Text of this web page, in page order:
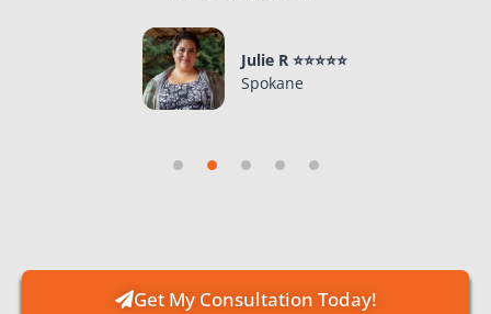
Julie R ⭐⭐⭐⭐⭐
Spokane
Get My Consultation Today!